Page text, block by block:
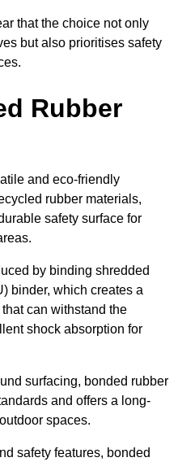
that the choice not only
but also prioritises safety
Rubber
and eco-friendly
rubber materials,
safety surface for
by binding shredded
binder, which creates a
can withstand the
shock absorption for
surfacing, bonded rubber
and offers a long-
spaces.
safety features, bonded